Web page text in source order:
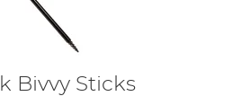
Bivvy Sticks